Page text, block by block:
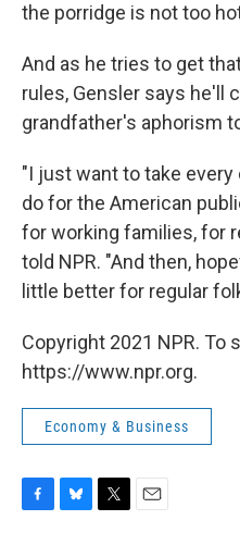
the porridge is not too
And as he tries to get
rules, Gensler says he'll
grandfather's aphorism
"I just want to take
do for the American
for working families, for
told NPR. "And then,
little better for regular
Copyright 2021 NPR. To
https://www.npr.org.
Economy & Business